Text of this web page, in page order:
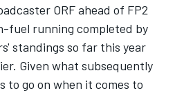
ORF ahead of FP2
fuel running completed by
standings so far this year
Given what subsequently
to go on when it comes to